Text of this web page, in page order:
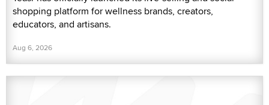
shopping platform for wellness brands, creators,
educators, and artisans.
Aug 6, 2026